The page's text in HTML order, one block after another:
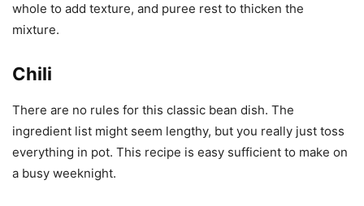
whole to add texture, and puree rest to thicken the
mixture.
Chili
There are no rules for this classic bean dish. The
ingredient list might seem lengthy, but you really just toss
everything in pot. This recipe is easy sufficient to make on
a busy weeknight.